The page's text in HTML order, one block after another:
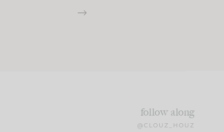
follow along
@CLOUZ_HOUZ